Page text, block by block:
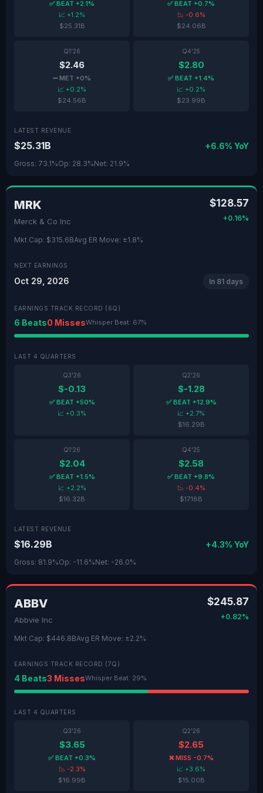
✅ BEAT +2.1%
📈 +1.2%
$25.31B
✅ BEAT +0.7%
📉 -0.6%
$24.06B
Q1'26
$2.46
➖ MET +0%
📈 +0.2%
$24.56B
Q4'25
$2.80
✅ BEAT +1.4%
📈 +0.2%
$23.99B
LATEST REVENUE
$25.31B +6.6% YoY
Gross: 73.1%Op: 28.3%Net: 21.9%
MRK
Merck & Co Inc
$128.57
+0.16%
Mkt Cap: $315.6BAvg ER Move: ±1.8%
NEXT EARNINGS
Oct 29, 2026 In 81 days
EARNINGS TRACK RECORD (6Q)
6 Beats0 MissesWhisper Beat: 67%
LAST 4 QUARTERS
Q3'26
$-0.13
✅ BEAT +50%
📈 +0.3%
Q2'26
$-1.28
✅ BEAT +12.9%
📈 +2.7%
$16.29B
Q1'26
$2.04
✅ BEAT +1.5%
📈 +2.2%
$16.32B
Q4'25
$2.58
✅ BEAT +9.8%
📉 -0.4%
$17.18B
LATEST REVENUE
$16.29B +4.3% YoY
Gross: 81.9%Op: -11.6%Net: -26.0%
ABBV
Abbvie Inc
$245.87
+0.82%
Mkt Cap: $446.8BAvg ER Move: ±2.2%
EARNINGS TRACK RECORD (7Q)
4 Beats3 MissesWhisper Beat: 29%
LAST 4 QUARTERS
Q3'26
$3.65
✅ BEAT +0.3%
📉 -2.3%
$16.99B
Q2'26
$2.65
❌ MISS -0.7%
📈 +3.6%
$15.00B